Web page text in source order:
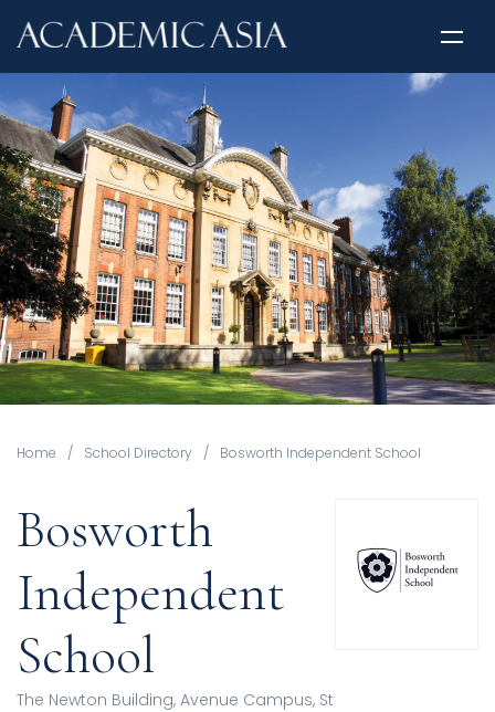
Home / School Directory / Bosworth Independent School
Bosworth
Independent
School
The Newton Building, Avenue Campus, St